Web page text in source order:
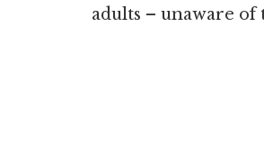
adults – unaware